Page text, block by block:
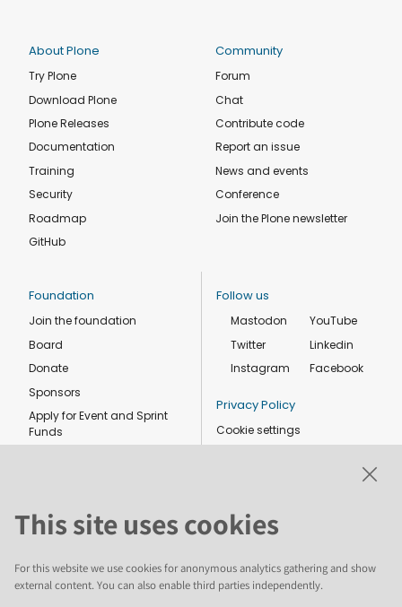
About Plone
Try Plone
Download Plone
Plone Releases
Documentation
Training
Security
Roadmap
GitHub
Community
Forum
Chat
Contribute code
Report an issue
News and events
Conference
Join the Plone newsletter
Foundation
Join the foundation
Board
Donate
Sponsors
Apply for Event and Sprint
Funds
Follow us
Mastodon
Twitter
Instagram
YouTube
Linkedin
Facebook
Privacy Policy
Cookie settings
This site uses cookies
For this website we use cookies for anonymous analytics gathering and show
external content. You can also enable third parties independently.